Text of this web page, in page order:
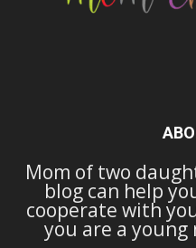
Mom of two
blog can help
cooperate with
you are a young